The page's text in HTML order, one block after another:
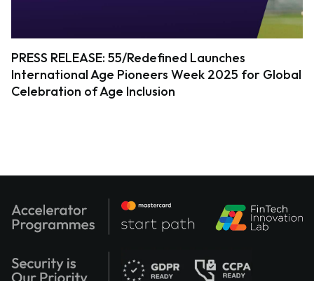
PRESS RELEASE: 55/Redefined Launches
International Age Pioneers Week 2025 for Global
Celebration of Age Inclusion